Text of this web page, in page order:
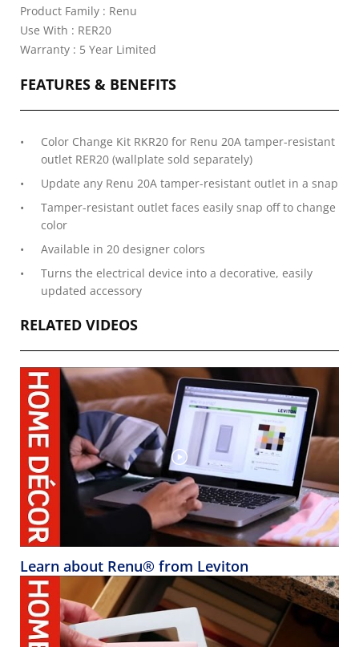
Product Family : Renu
Use With : RER20
Warranty : 5 Year Limited
FEATURES & BENEFITS
Color Change Kit RKR20 for Renu 20A tamper-resistant
outlet RER20 (wallplate sold separately)
Update any Renu 20A tamper-resistant outlet in a snap
Tamper-resistant outlet faces easily snap off to change
color
Available in 20 designer colors
Turns the electrical device into a decorative, easily
updated accessory
RELATED VIDEOS
Learn about Renu® from Leviton